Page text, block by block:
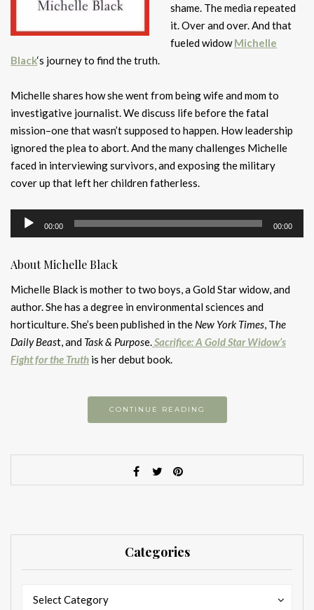
shame. The media repeated
it. Over and over. And that
fueled widowMichelle
Black‘s journey to find the truth.
Michelle shares how she went from being wife and mom to
investigative journalist. We discuss life before the fatal
mission–one that wasn’t supposed to happen. How leadership
ignored the plea to abort. And the many challenges Michelle
faced in interviewing survivors, and exposing the military
cover up that left her children fatherless.
Audio
Player
00:00 00:00
About Michelle Black
Michelle Black is mother to two boys, a Gold Star widow, and
author. She has a degree in environmental sciences and
horticulture. She’s been published in the New York Times, The
Daily Beast, and Task & Purpose.Sacrifice: A Gold Star Widow’s
Fight for the Truth is her debut book.
CONTINUE READING
Categories
Select Category